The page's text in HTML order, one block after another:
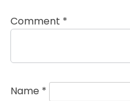
Comment *
Name *